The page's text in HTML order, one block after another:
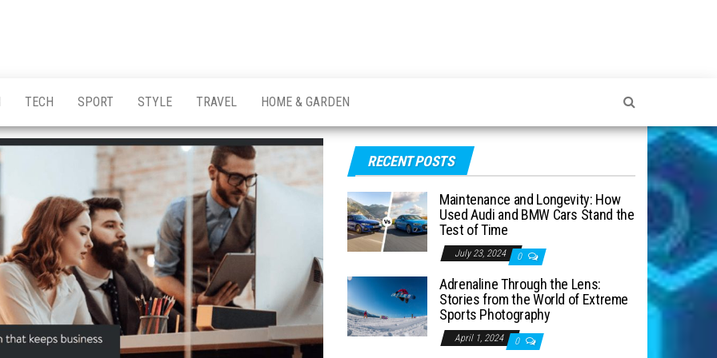
TECH SPORT STYLE TRAVEL HOME & GARDEN
RECENT POSTS
Maintenance and Longevity: How
Used Audi and BMW Cars Stand the
Test of Time
July 23, 2024 0
Adrenaline Through the Lens:
Stories from the World of Extreme
Sports Photography
April 1, 2024 0